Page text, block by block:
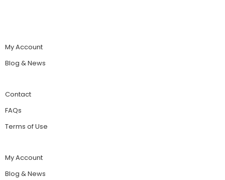
My Account
Blog & News
Contact
FAQs
Terms of Use
My Account
Blog & News